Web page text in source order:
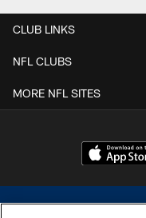
CLUB LINKS
NFL CLUBS
MORE NFL SITES